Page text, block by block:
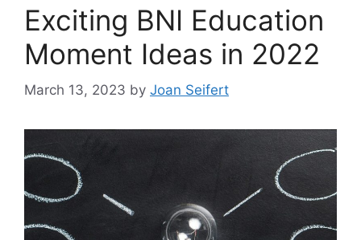
Exciting BNI Education
Moment Ideas in 2022
March 13, 2023 by Joan Seifert